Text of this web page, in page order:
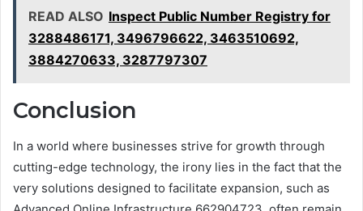
READ ALSO Inspect Public Number Registry for
3288486171, 3496796622, 3463510692,
3884270633, 3287797307
Conclusion
In a world where businesses strive for growth through
cutting-edge technology, the irony lies in the fact that the
very solutions designed to facilitate expansion, such as